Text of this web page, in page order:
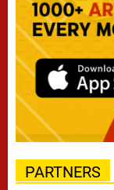
PARTNERS